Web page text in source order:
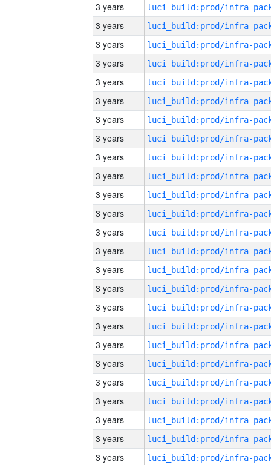
3 years
3 years
3 years
3 years
3 years
3 years
3 years
3 years
3 years
3 years
3 years
3 years
3 years
3 years
3 years
3 years
3 years
3 years
3 years
3 years
3 years
3 years
3 years
3 years
3 years